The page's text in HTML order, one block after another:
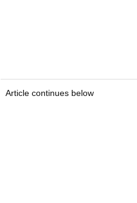
Article continues below